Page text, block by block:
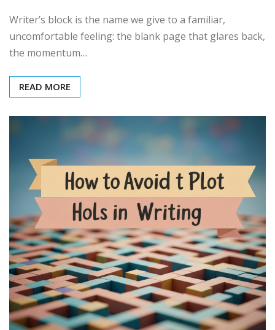
Writer’s block is the name we give to a familiar,
uncomfortable feeling: the blank page that glares back,
the momentum…
READ MORE